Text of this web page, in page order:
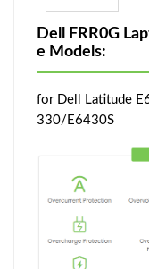
Dell FRR0G
e Models:
for Dell Latitude
330/E6430S